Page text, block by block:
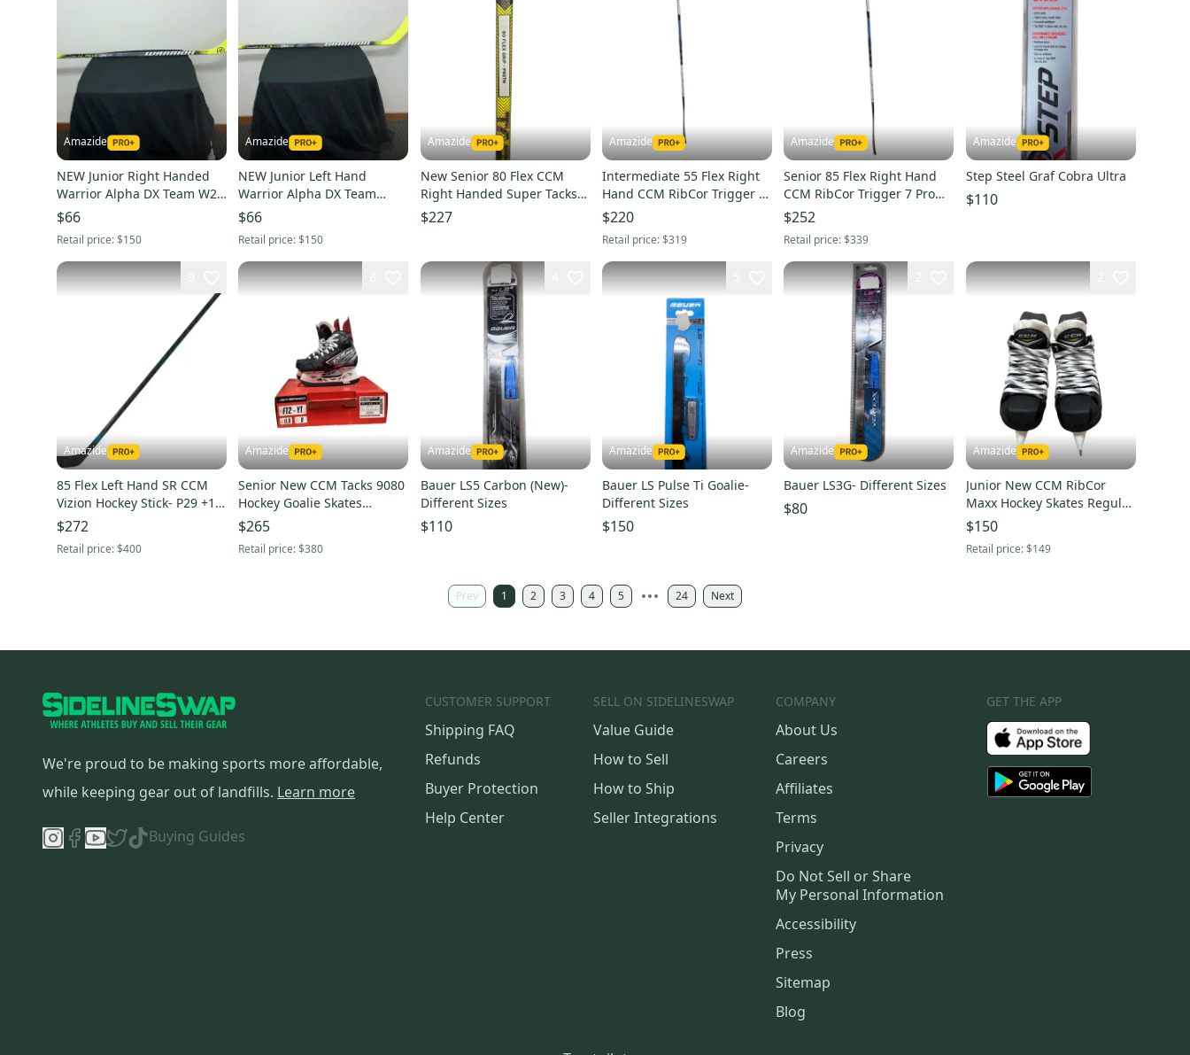
Amazide
NEW Junior Right Handed
Warrior Alpha DX Team W28
50 grip
$66
Retail price:$150
Amazide
NEW Junior Left Hand
Warrior Alpha DX Team
Hockey Stick W88 50 grip
$66
Retail price:$150
Amazide
New Senior 80 Flex CCM
Right Handed Super Tacks
AS-V PRO Hockey Stick
P90TM
$227
Amazide
Intermediate 55 Flex Right
Hand CCM RibCor Trigger 7
Pro Hockey Stick P90TM
$220
Retail price:$319
Amazide
Senior 85 Flex Right Hand
CCM RibCor Trigger 7 Pro
HockeY Stick P28
$252
Retail price:$339
Amazide
Step Steel Graf Cobra Ultra
$110
Amazide
85 Flex Left Hand SR CCM
Vizion Hockey Stick- P29 +1/4
Blade
$272
Retail price:$400
Amazide
Senior New CCM Tacks 9080
Hockey Goalie Skates
Regular Width Size 7.5
$265
Retail price:$380
Amazide
Bauer LS5 Carbon (New)-
Different Sizes
$110
Amazide
Bauer LS Pulse Ti Goalie-
Different Sizes
$150
Amazide
Bauer LS3G- Different Sizes
$80
Amazide
Junior New CCM RibCor
Maxx Hockey Skates Regular
Width Size 3.5
$150
Retail price:$149
Prev 1 2 3 4 5 24 Next
We're proud to be making sports more affordable,
while keeping gear out of landfills. Learn more
Buying Guides
CUSTOMER SUPPORT
Shipping FAQ
Refunds
Buyer Protection
Help Center
SELL ON SIDELINESWAP
Value Guide
How to Sell
How to Ship
Seller Integrations
COMPANY
About Us
Careers
Affiliates
Terms
Privacy
Do Not Sell or Share
My Personal Information
Accessibility
Press
Sitemap
Blog
GET THE APP